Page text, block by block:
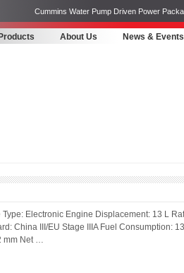
Cummins Water Pump Driven Power
Products About Us News & Events
Electronic Engine Displacement: 13 L
China III/EU Stage IIIA Fuel Consumption:
mm Net …